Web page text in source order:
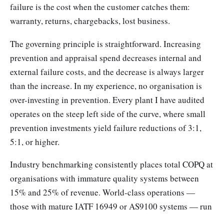
failure is the cost when the customer catches them:
warranty, returns, chargebacks, lost business.
The governing principle is straightforward. Increasing
prevention and appraisal spend decreases internal and
external failure costs, and the decrease is always larger
than the increase. In my experience, no organisation is
over-investing in prevention. Every plant I have audited
operates on the steep left side of the curve, where small
prevention investments yield failure reductions of 3:1,
5:1, or higher.
Industry benchmarking consistently places total COPQ at
organisations with immature quality systems between
15% and 25% of revenue. World-class operations —
those with mature IATF 16949 or AS9100 systems — run